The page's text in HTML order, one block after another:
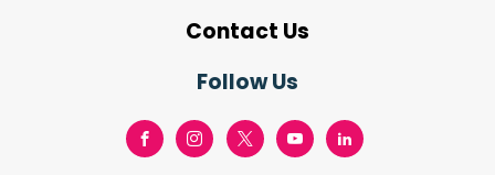
Contact Us
Follow Us